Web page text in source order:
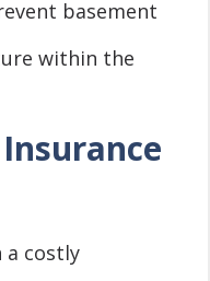
basement
within the
a costly